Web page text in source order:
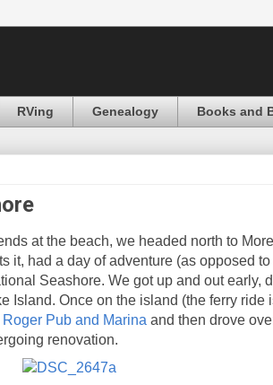
RVing Genealogy Books and
at the beach, we headed north to
it, had a day of adventure (as opposed
Seashore. We got up and out early,
Island. Once on the island (the ferry ride
Pub and Marina and then drove
renovation.